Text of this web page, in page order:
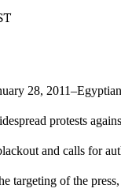
28, 2011–
protests
and calls for
targeting of the